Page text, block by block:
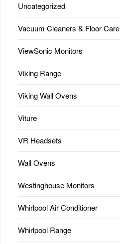
Uncategorized
Vacuum Cleaners & Floor Care
ViewSonic Monitors
Viking Range
Viking Wall Ovens
Viture
VR Headsets
Wall Ovens
Westinghouse Monitors
Whirlpool Air Conditioner
Whirlpool Range